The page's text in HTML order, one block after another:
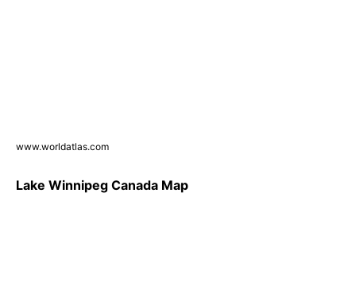
www.worldatlas.com
Lake Winnipeg Canada Map